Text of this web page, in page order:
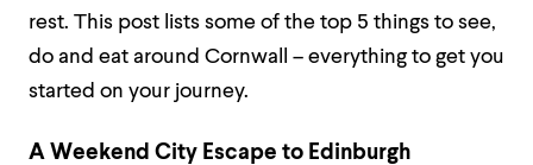
rest. This post lists some of the top 5 things to see,
do and eat around Cornwall – everything to get you
started on your journey.
A Weekend City Escape to Edinburgh